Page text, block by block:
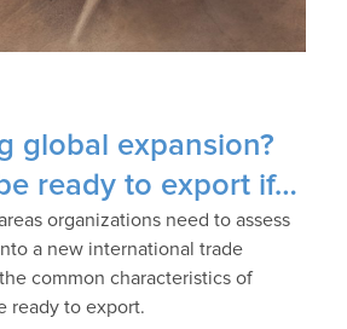
global expansion?
ready to export if…
organizations need to assess
a new international trade
common characteristics of
ready to export.